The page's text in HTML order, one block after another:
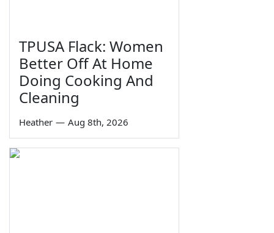
TPUSA Flack: Women
Better Off At Home
Doing Cooking And
Cleaning
Heather — Aug 8th, 2026